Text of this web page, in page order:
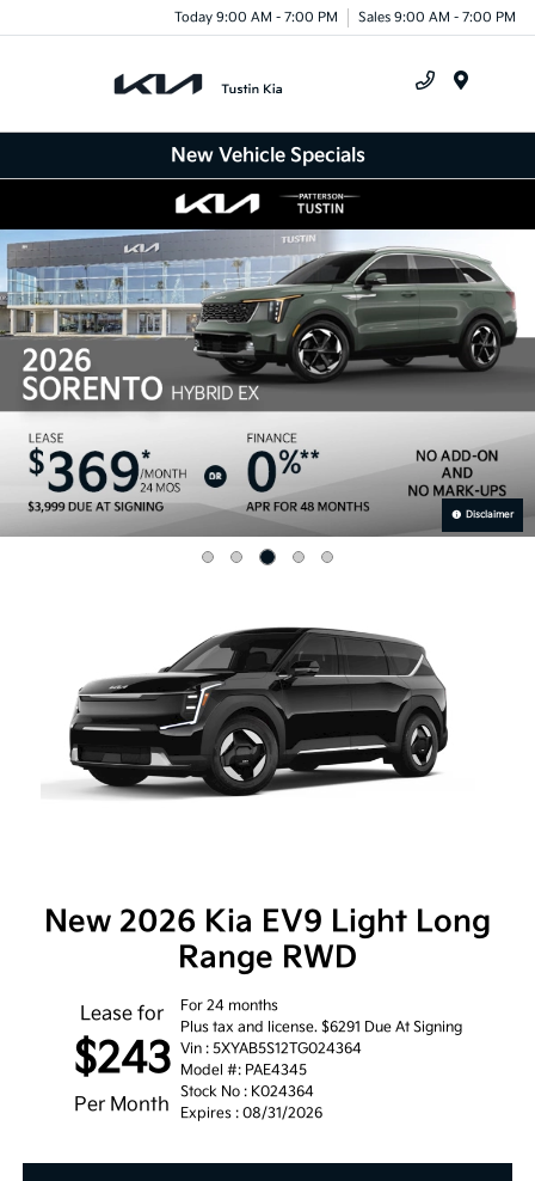
Today 9:00 AM - 7:00 PM Sales 9:00 AM - 7:00 PM
New Vehicle Specials
Disclaimer
New 2026 Kia EV9 Light Long
Range RWD
Lease for
$243
Per Month
For 24 months
Plus tax and license. $6291 Due At Signing
Vin : 5XYAB5S12TG024364
Model #: PAE4345
Stock No : K024364
Expires : 08/31/2026